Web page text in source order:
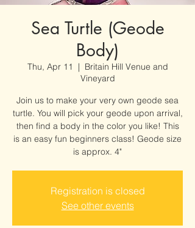
Sea Turtle (Geode
Body)
Thu, Apr 11
  |
Britain Hill Venue and
Vineyard
Join us to make your very own geode sea
turtle. You will pick your geode upon arrival,
then find a body in the color you like! This
is an easy fun beginners class! Geode size
is approx. 4"
Registration is closed
See other events